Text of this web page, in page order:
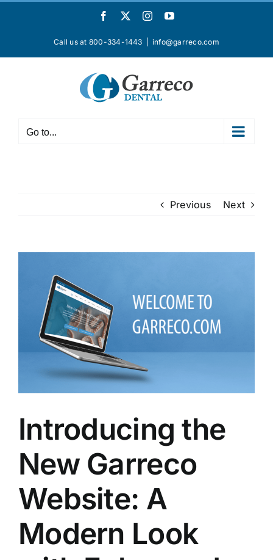
Facebook InstagramYouTube
Call us at 800-334-1443 info@garreco.com
Go to...
Previous Next
Introducing the
New Garreco
Website: A
Modern Look